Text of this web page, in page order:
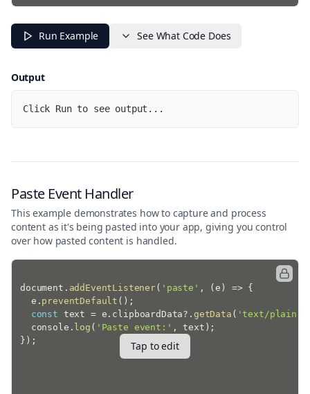
Run Example See What Code Does
Output
Click Run to see output...
Paste Event Handler
This example demonstrates how to capture and process
content as it's being pasted into your app, giving you control
over how pasted content is handled.
document . addEventListener( 'paste' , (e ) => {
  e
. preventDefault ( ) ;
const text = e . clipboardData?. getData ( 'text/plain'
  console
. log ( 'Paste event:' , text ) ;
} ) ; Tap to edit